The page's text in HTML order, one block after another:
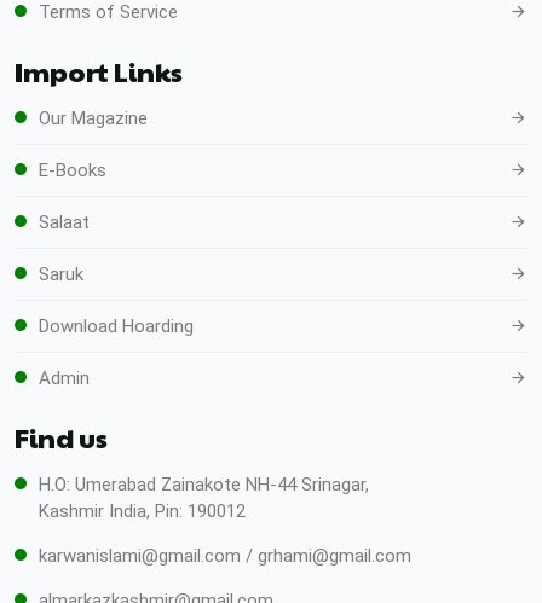
Terms of Service
Import Links
Our Magazine
E-Books
Salaat
Saruk
Download Hoarding
Admin
Find us
H.O: Umerabad Zainakote NH-44 Srinagar,
Kashmir India, Pin: 190012
karwanislami@gmail.com / grhami@gmail.com